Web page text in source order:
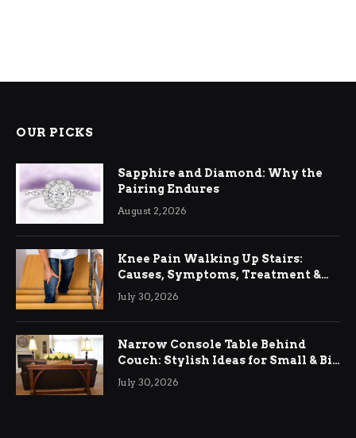
OUR PICKS
Sapphire and Diamond: Why the
Pairing Endures
August 2, 2026
Knee Pain Walking Up Stairs:
Causes, Symptoms, Treatment &
Relief
July 30, 2026
Narrow Console Table Behind
Couch: Stylish Ideas for Small & Big
Living Rooms
July 30, 2026